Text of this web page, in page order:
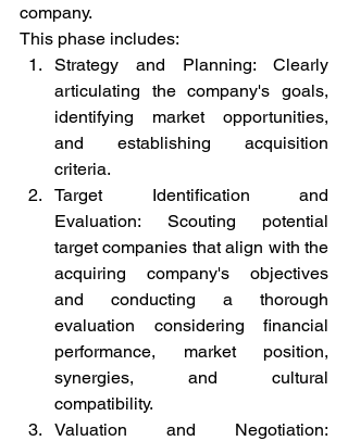
company.
This phase includes:
Strategy and Planning: Clearly
articulating the company's goals,
identifying market opportunities,
and establishing acquisition
criteria.
Target Identification and
Evaluation: Scouting potential
target companies that align with the
acquiring company's objectives
and conducting a thorough
evaluation considering financial
performance, market position,
synergies, and cultural
compatibility.
Valuation and Negotiation: